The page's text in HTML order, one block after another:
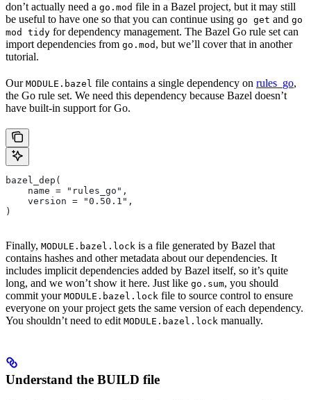
don’t actually need a go.mod file in a Bazel project, but it may still
be useful to have one so that you can continue using go get and go
mod tidy for dependency management. The Bazel Go rule set can
import dependencies from go.mod , but we’ll cover that in another
tutorial.
Our MODULE.bazel file contains a single dependency on rules_go,
the Go rule set. We need this dependency because Bazel doesn’t
have built-in support for Go.
bazel_dep(
    name = "rules_go",
    version = "0.50.1",
)
Finally, MODULE.bazel.lock is a file generated by Bazel that
contains hashes and other metadata about our dependencies. It
includes implicit dependencies added by Bazel itself, so it’s quite
long, and we won’t show it here. Just like go.sum, you should
commit your MODULE.bazel.lock file to source control to ensure
everyone on your project gets the same version of each dependency.
You shouldn’t need to edit MODULE.bazel.lock manually.
Understand the BUILD file